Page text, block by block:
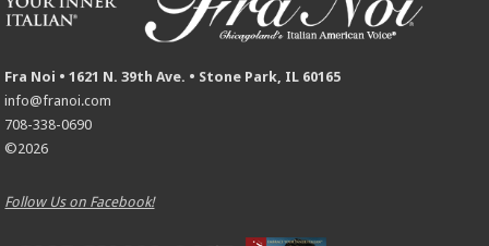
Fra Noi • 1621 N. 39th Ave. • Stone Park, IL 60165
info@franoi.com
708-338-0690
©2026
Follow Us on Facebook!